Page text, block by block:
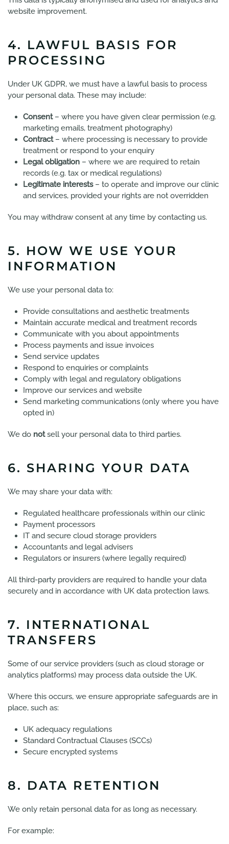
website improvement.
4. LAWFUL BASIS FOR
PROCESSING
Under UK GDPR, we must have a lawful basis to process
your personal data. These may include:
Consent– where you have given clear permission (e.g.
marketing emails, treatment photography)
Contract– where processing is necessary to provide
treatment or respond to your enquiry
Legal obligation – where we are required to retain
records (e.g. tax or medical regulations)
Legitimate interests– to operate and improve our clinic
and services, provided your rights are not overridden
You may withdraw consent at any time by contacting us.
5. HOW WE USE YOUR
INFORMATION
We use your personal data to:
Provide consultations and aesthetic treatments
Maintain accurate medical and treatment records
Communicate with you about appointments
Process payments and issue invoices
Send service updates
Respond to enquiries or complaints
Comply with legal and regulatory obligations
Improve our services and website
Send marketing communications (only where you have
opted in)
We do notsell your personal data to third parties.
6. SHARING YOUR DATA
We may share your data with:
Regulated healthcare professionals within our clinic
Payment processors
IT and secure cloud storage providers
Accountants and legal advisers
Regulators or insurers (where legally required)
All third-party providers are required to handle your data
securely and in accordance with UK data protection laws.
7. INTERNATIONAL
TRANSFERS
Some of our service providers (such as cloud storage or
analytics platforms) may process data outside the UK.
Where this occurs, we ensure appropriate safeguards are in
place, such as:
UK adequacy regulations
Standard Contractual Clauses (SCCs)
Secure encrypted systems
8. DATA RETENTION
We only retain personal data for as long as necessary.
For example: